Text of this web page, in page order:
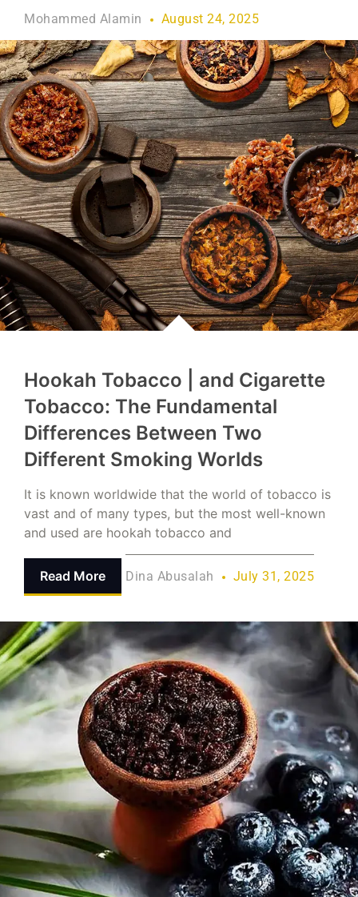
Mohammed Alamin August 24, 2025
Hookah Tobacco | and Cigarette
Tobacco: The Fundamental
Differences Between Two
Different Smoking Worlds
It is known worldwide that the world of tobacco is
vast and of many types, but the most well-known
and used are hookah tobacco and
Read More Dina Abusalah July 31, 2025